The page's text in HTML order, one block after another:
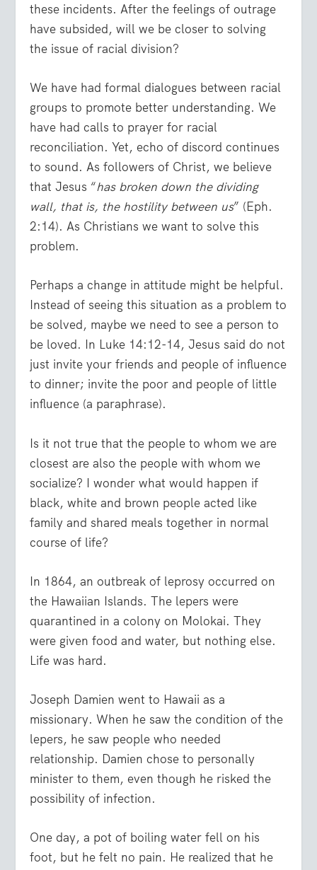
these incidents. After the feelings of outrage
have subsided, will we be closer to solving
the issue of racial division?
We have had formal dialogues between racial
groups to promote better understanding. We
have had calls to prayer for racial
reconciliation. Yet, echo of discord continues
to sound. As followers of Christ, we believe
that Jesus “has broken down the dividing
wall, that is, the hostility between us” (Eph.
2:14). As Christians we want to solve this
problem.
Perhaps a change in attitude might be helpful.
Instead of seeing this situation as a problem to
be solved, maybe we need to see a person to
be loved. In Luke 14:12-14, Jesus said do not
just invite your friends and people of influence
to dinner; invite the poor and people of little
influence (a paraphrase).
Is it not true that the people to whom we are
closest are also the people with whom we
socialize? I wonder what would happen if
black, white and brown people acted like
family and shared meals together in normal
course of life?
In 1864, an outbreak of leprosy occurred on
the Hawaiian Islands. The lepers were
quarantined in a colony on Molokai. They
were given food and water, but nothing else.
Life was hard.
Joseph Damien went to Hawaii as a
missionary. When he saw the condition of the
lepers, he saw people who needed
relationship. Damien chose to personally
minister to them, even though he risked the
possibility of infection.
One day, a pot of boiling water fell on his
foot, but he felt no pain. He realized that he